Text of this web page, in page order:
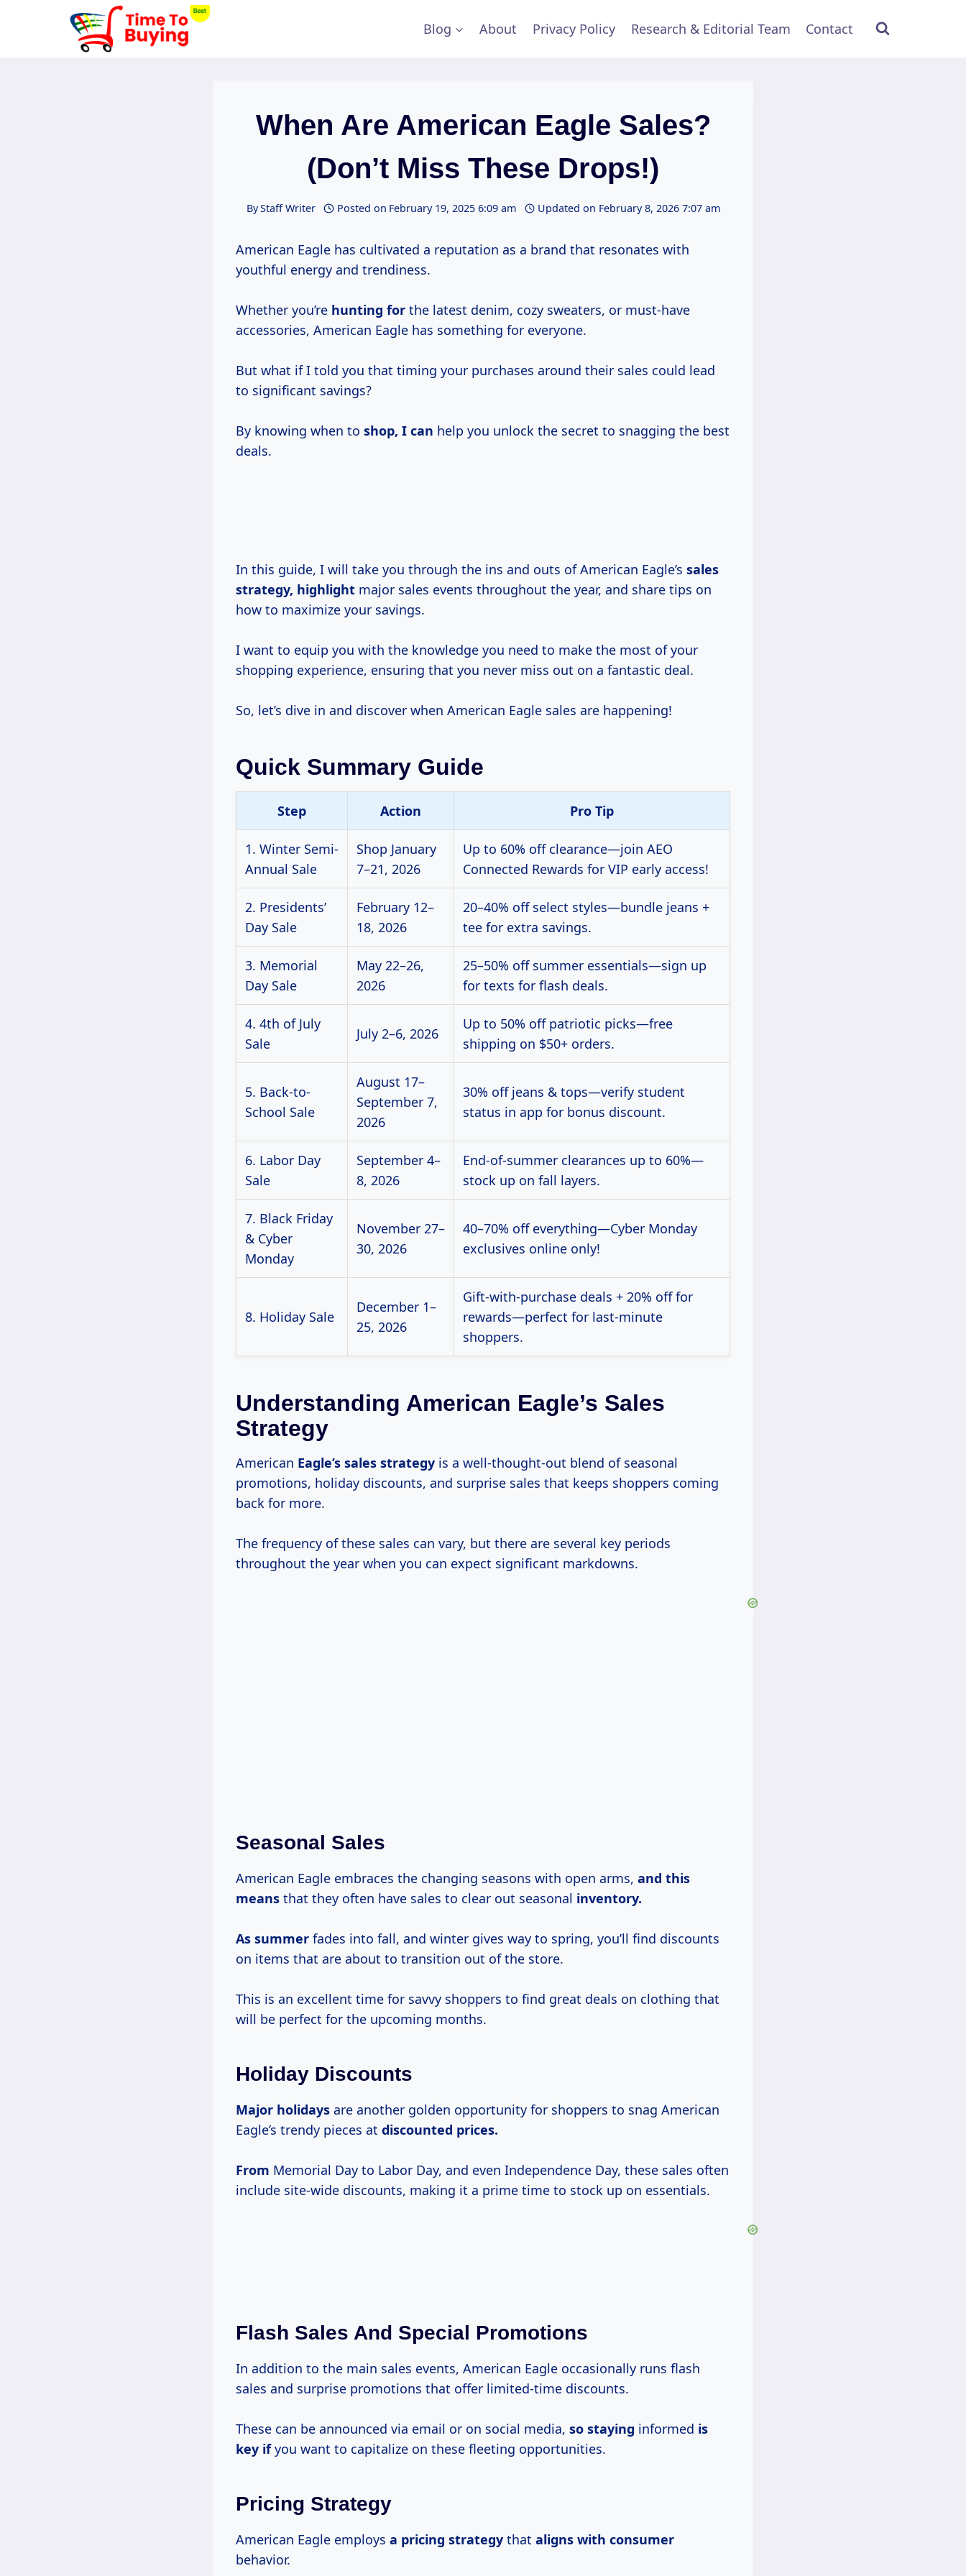
Blog About Privacy Policy Research & Editorial Team Contact
When Are American Eagle Sales?
(Don’t Miss These Drops!)
ByStaff Writer Posted on February 19, 2025 6:09 am Updated on February 8, 2026 7:07 am
American Eagle has cultivated a reputation as a brand that resonates with
youthful energy and trendiness.
Whether you’re hunting for the latest denim, cozy sweaters, or must-have
accessories, American Eagle has something for everyone.
But what if I told you that timing your purchases around their sales could lead
to significant savings?
By knowing when to shop, I can help you unlock the secret to snagging the best
deals.
In this guide, I will take you through the ins and outs of American Eagle’s sales
strategy, highlight major sales events throughout the year, and share tips on
how to maximize your savings.
I want to equip you with the knowledge you need to make the most of your
shopping experience, ensuring that you never miss out on a fantastic deal.
So, let’s dive in and discover when American Eagle sales are happening!
Quick Summary Guide
Step Action Pro Tip
1. Winter Semi-
Annual Sale
Shop January
7–21, 2026
Up to 60% off clearance—join AEO
Connected Rewards for VIP early access!
2. Presidents’
Day Sale
February 12–
18, 2026
20–40% off select styles—bundle jeans +
tee for extra savings.
3. Memorial
Day Sale
May 22–26,
2026
25–50% off summer essentials—sign up
for texts for flash deals.
4. 4th of July
Sale
July 2–6, 2026
Up to 50% off patriotic picks—free
shipping on $50+ orders.
5. Back-to-
School Sale
August 17–
September 7,
2026
30% off jeans & tops—verify student
status in app for bonus discount.
6. Labor Day
Sale
September 4–
8, 2026
End-of-summer clearances up to 60%—
stock up on fall layers.
7. Black Friday
& Cyber
Monday
November 27–
30, 2026
40–70% off everything—Cyber Monday
exclusives online only!
8. Holiday Sale
December 1–
25, 2026
Gift-with-purchase deals + 20% off for
rewards—perfect for last-minute
shoppers.
Understanding American Eagle’s Sales
Strategy
American Eagle’s sales strategy is a well-thought-out blend of seasonal
promotions, holiday discounts, and surprise sales that keeps shoppers coming
back for more.
The frequency of these sales can vary, but there are several key periods
throughout the year when you can expect significant markdowns.
Seasonal Sales
American Eagle embraces the changing seasons with open arms, and this
means that they often have sales to clear out seasonal inventory.
As summer fades into fall, and winter gives way to spring, you’ll find discounts
on items that are about to transition out of the store.
This is an excellent time for savvy shoppers to find great deals on clothing that
will be perfect for the upcoming months.
Holiday Discounts
Major holidays are another golden opportunity for shoppers to snag American
Eagle’s trendy pieces at discounted prices.
From Memorial Day to Labor Day, and even Independence Day, these sales often
include site-wide discounts, making it a prime time to stock up on essentials.
Flash Sales And Special Promotions
In addition to the main sales events, American Eagle occasionally runs flash
sales and surprise promotions that offer limited-time discounts.
These can be announced via email or on social media, so staying informed is
key ifyou want to capitalize on these fleeting opportunities.
Pricing Strategy
American Eagle employs a pricing strategy that aligns with consumer
behavior.